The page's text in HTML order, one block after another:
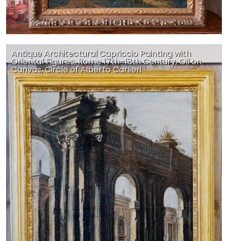
Antique Architectural Capriccio Painting with
Oriental Figures, Rome 17th–18th Century, Oil on
Canvas, Circle of Alberto Carlieri